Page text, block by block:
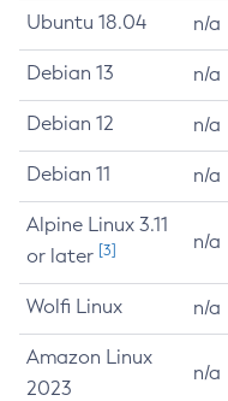
Ubuntu 18.04 n/a
Debian 13 n/a
Debian 12 n/a
Debian 11 n/a
Alpine Linux 3.11
or later [3] n/a
Wolfi Linux n/a
Amazon Linux
2023
n/a